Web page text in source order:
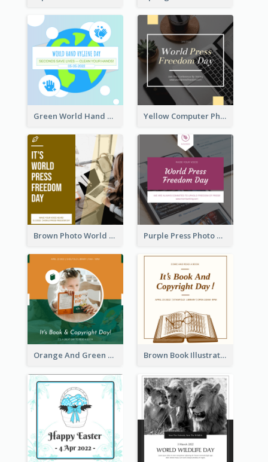
Green World Hand Hygiene Day Instagram Post Yellow Computer Photo World Press Freedom Day Instagram Post
Brown Photo World Press Freedom Day Instagram Post Purple Press Photo World Press Freedom Day Instagram Post
Orange And Green Photo Book And Copyright Day Instagram Post Brown Book Illustration Book And Copyright Day Instagram Post